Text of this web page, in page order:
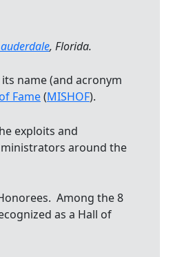
, Florida.
name (and acronym
Fame(MISHOF).
exploits and
around the
Among the 8
as a Hall of